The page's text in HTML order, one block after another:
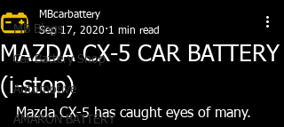
MB Blogs
Car Battery Shop
Automotive
AMARON BATTERY
MAZDA CX-5 CAR BATTERY
(i-stop)
MBcarbattery
Sep 17, 2020 1 min read
Mazda CX-5 has caught eyes of many.